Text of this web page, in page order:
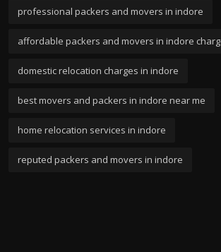
professional packers and movers in indore
affordable packers and movers in indore
domestic relocation charges in indore
best movers and packers in indore near me
home relocation services in indore
reputed packers and movers in indore